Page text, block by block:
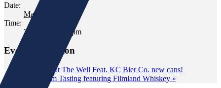
Date:
March 9, 2024
Time:
2:00 pm - 4:00 pm
Event Navigation
Tasting at The Well Feat. KC Bier Co. new cans!
Classroom Tasting featuring Filmland Whiskey »